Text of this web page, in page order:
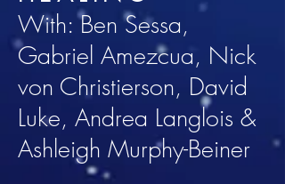
With: Ben Sessa,
Gabriel Amezcua, Nick
von Christierson, David
Luke, Andrea Langlois &
Ashleigh Murphy-Beiner